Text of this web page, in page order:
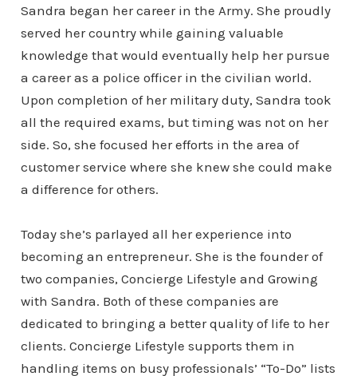
Sandra began her career in the Army. She proudly
served her country while gaining valuable
knowledge that would eventually help her pursue
a career as a police officer in the civilian world.
Upon completion of her military duty, Sandra took
all the required exams, but timing was not on her
side. So, she focused her efforts in the area of
customer service where she knew she could make
a difference for others.
Today she’s parlayed all her experience into
becoming an entrepreneur. She is the founder of
two companies, Concierge Lifestyle and Growing
with Sandra. Both of these companies are
dedicated to bringing a better quality of life to her
clients. Concierge Lifestyle supports them in
handling items on busy professionals’ “To-Do” lists